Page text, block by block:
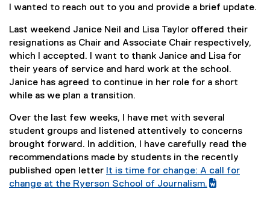
I wanted to reach out to you and provide a brief update.
Last weekend Janice Neil and Lisa Taylor offered their
resignations as Chair and Associate Chair respectively,
which I accepted. I want to thank Janice and Lisa for
their years of service and hard work at the school.
Janice has agreed to continue in her role for a short
while as we plan a transition.
Over the last few weeks, I have met with several
student groups and listened attentively to concerns
brought forward. In addition, I have carefully read the
recommendations made by students in the recently
published open letter
(
It is time for change: A call for
change at the Ryerson School of Journalism.